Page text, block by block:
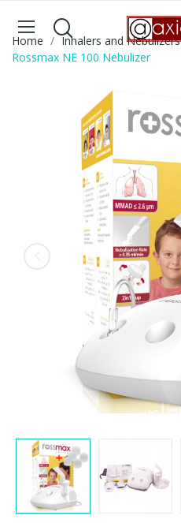
Home Inhalers and Nebulizers
Rossmax NE 100 Nebulizer